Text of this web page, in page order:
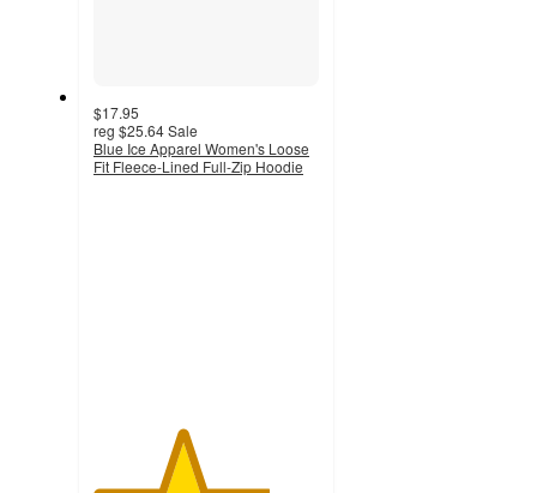
$17.95
reg $25.64Sale
Blue Ice Apparel Women's Loose
Fit Fleece-Lined Full-Zip Hoodie